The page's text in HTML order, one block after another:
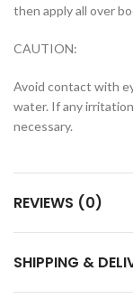
then apply all over
CAUTION:
Avoid contact with
water. If any
necessary.
REVIEWS (0)
SHIPPING &